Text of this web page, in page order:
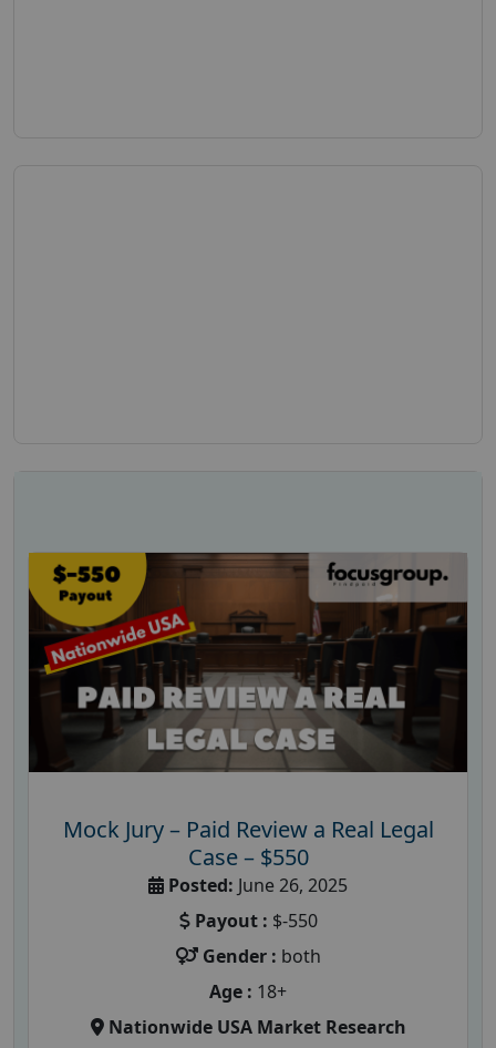
Mock Jury – Paid Review a Real Legal
Case – $550
Posted: June 26, 2025
Payout : $-550
Gender : both
Age : 18+
Nationwide USA Market Research